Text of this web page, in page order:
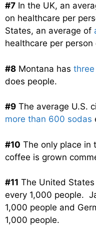
#7 In the UK, an
on healthcare per
States, an average of
healthcare per person
#8 Montana has
does people.
#9 The average U.S.
more than 600 sodas
#10 The only place in
coffee is grown
#11 The United States
every 1,000 people.
1,000 people and
1,000 people.